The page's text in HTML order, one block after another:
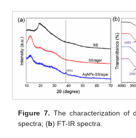
Figure 7. The characterization of
spectra; (b) FT-IR spectra.